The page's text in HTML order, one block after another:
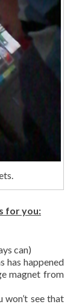
for you:
can)
has happened
magnet from
won’t see that